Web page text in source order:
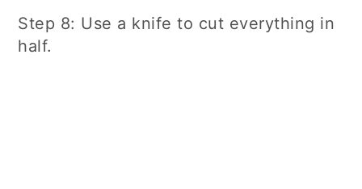
Step 8: Use a knife to cut everything in
half.